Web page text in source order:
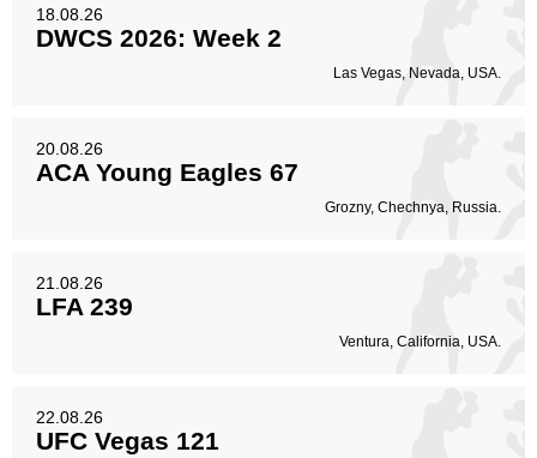
18.08.26
DWCS 2026: Week 2
Las Vegas, Nevada, USA.
20.08.26
ACA Young Eagles 67
Grozny, Chechnya, Russia.
21.08.26
LFA 239
Ventura, California, USA.
22.08.26
UFC Vegas 121